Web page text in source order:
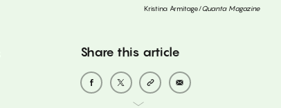
Kristina Armitage/Quanta Magazine
Share this article